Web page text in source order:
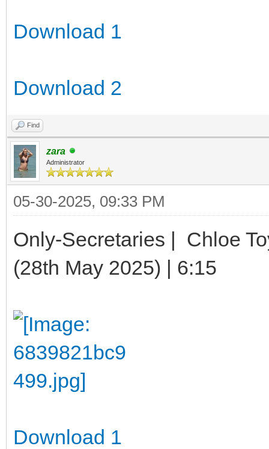
Download 1
Download 2
Find
zara
Administrator
05-30-2025, 09:33 PM
Only-Secretaries | Chloe
(28th May 2025) | 6:15
Download 1